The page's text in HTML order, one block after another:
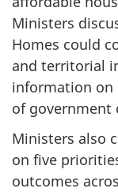
Ministers
Homes could
and territorial
information
of government
Ministers also
on five
outcomes